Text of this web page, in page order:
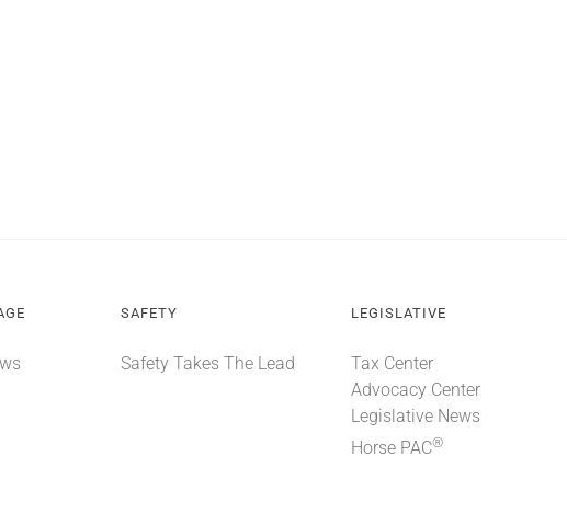
SAFETY
Safety Takes The Lead
LEGISLATIVE
Tax Center
Advocacy Center
Legislative News
Horse PAC®